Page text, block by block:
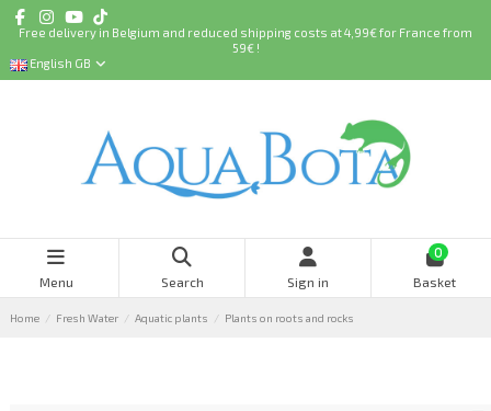
Free delivery in Belgium and reduced shipping costs at 4,99€ for France from
59€ !
English GB
Menu Search Sign in
0
Basket
Home Fresh Water Aquatic plants Plants on roots and rocks